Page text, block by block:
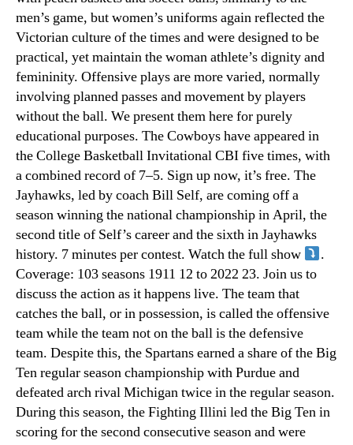
men’s game, but women’s uniforms again reflected the
Victorian culture of the times and were designed to be
practical, yet maintain the woman athlete’s dignity and
femininity. Offensive plays are more varied, normally
involving planned passes and movement by players
without the ball. We present them here for purely
educational purposes. The Cowboys have appeared in
the College Basketball Invitational CBI five times, with
a combined record of 7–5. Sign up now, it’s free. The
Jayhawks, led by coach Bill Self, are coming off a
season winning the national championship in April, the
second title of Self’s career and the sixth in Jayhawks
history. 7 minutes per contest. Watch the full show
.
Coverage: 103 seasons 1911 12 to 2022 23. Join us to
discuss the action as it happens live. The team that
catches the ball, or in possession, is called the offensive
team while the team not on the ball is the defensive
team. Despite this, the Spartans earned a share of the Big
Ten regular season championship with Purdue and
defeated arch rival Michigan twice in the regular season.
During this season, the Fighting Illini led the Big Ten in
scoring for the second consecutive season and were